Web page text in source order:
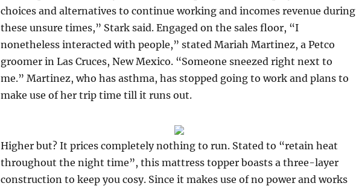
choices and alternatives to continue working and incomes revenue during
these unsure times,” Stark said. Engaged on the sales floor, “I
nonetheless interacted with people,” stated Mariah Martinez, a Petco
groomer in Las Cruces, New Mexico. “Someone sneezed right next to
me.” Martinez, who has asthma, has stopped going to work and plans to
make use of her trip time till it runs out.
Higher but? It prices completely nothing to run. Stated to “retain heat
throughout the night time”, this mattress topper boasts a three-layer
construction to keep you cosy. Since it makes use of no power and works